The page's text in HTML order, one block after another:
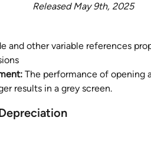
Released May 9th, 2025
and other variable references
The performance of opening
results in a grey screen.